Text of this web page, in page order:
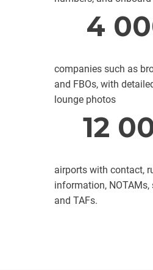
4
companies such as
and FBOs, with
lounge photos
12
airports with contact,
information,
and TAFs.